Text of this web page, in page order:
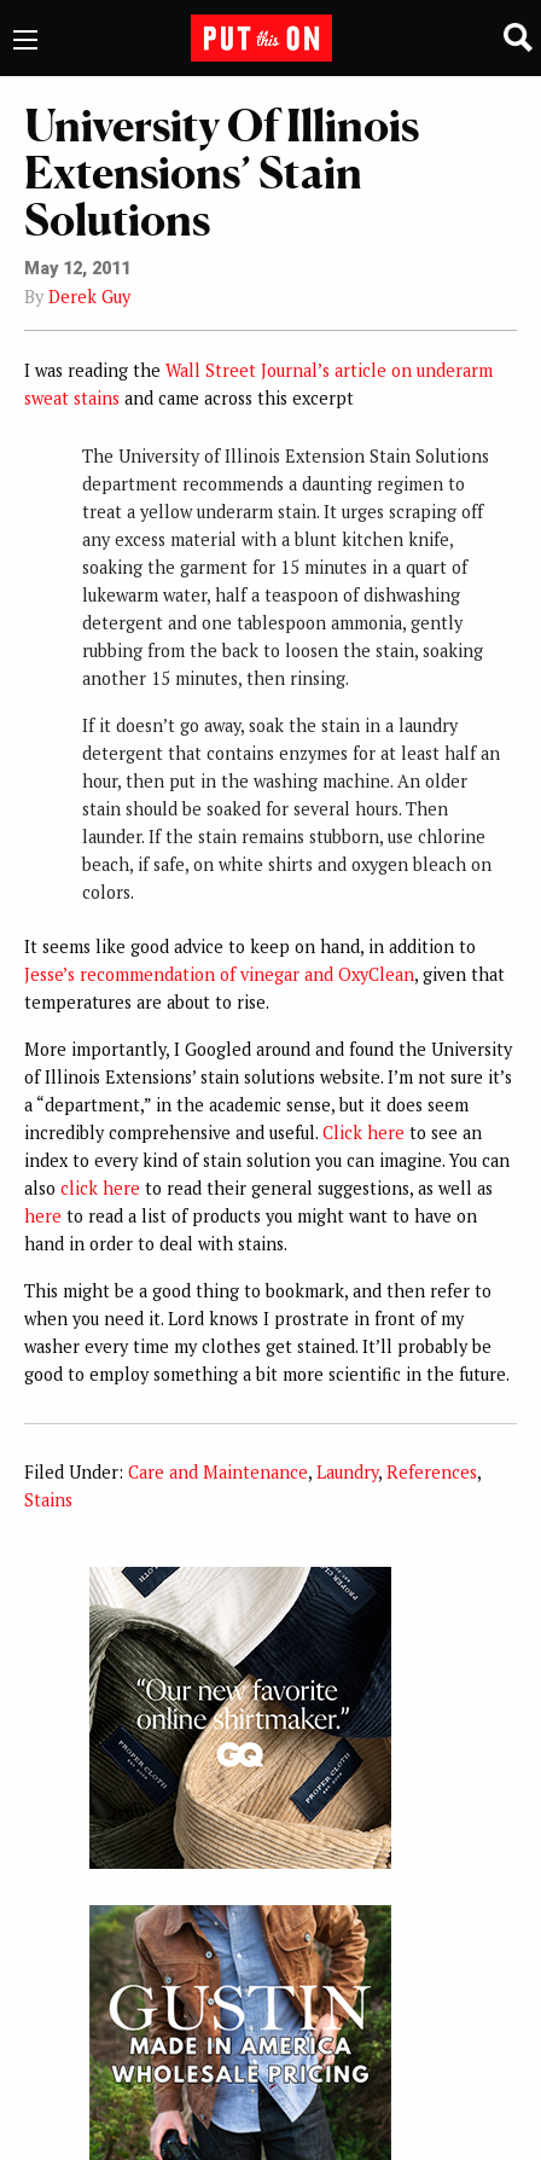
University Of Illinois
Extensions’ Stain
Solutions
May 12, 2011
By Derek Guy
I was reading the Wall Street Journal’s article on underarm
sweat stains and came across this excerpt
The University of Illinois Extension Stain Solutions
department recommends a daunting regimen to
treat a yellow underarm stain. It urges scraping off
any excess material with a blunt kitchen knife,
soaking the garment for 15 minutes in a quart of
lukewarm water, half a teaspoon of dishwashing
detergent and one tablespoon ammonia, gently
rubbing from the back to loosen the stain, soaking
another 15 minutes, then rinsing.
If it doesn’t go away, soak the stain in a laundry
detergent that contains enzymes for at least half an
hour, then put in the washing machine. An older
stain should be soaked for several hours. Then
launder. If the stain remains stubborn, use chlorine
beach, if safe, on white shirts and oxygen bleach on
colors.
It seems like good advice to keep on hand, in addition to
Jesse’s recommendation of vinegar and OxyClean, given that
temperatures are about to rise.
More importantly, I Googled around and found the University
of Illinois Extensions’ stain solutions website. I’m not sure it’s
a “department,” in the academic sense, but it does seem
incredibly comprehensive and useful. Click here to see an
index to every kind of stain solution you can imagine. You can
also click here to read their general suggestions, as well as
here to read a list of products you might want to have on
hand in order to deal with stains.
This might be a good thing to bookmark, and then refer to
when you need it. Lord knows I prostrate in front of my
washer every time my clothes get stained. It’ll probably be
good to employ something a bit more scientific in the future.
Filed Under: Care and Maintenance, Laundry, References,
Stains